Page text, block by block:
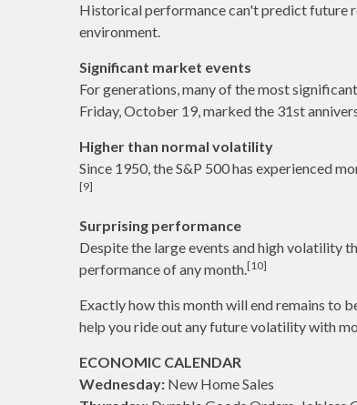
Historical performance can't predict future
environment.
Significant market events
For generations, many of the most
Friday, October 19, marked the 31st
Higher than normal volatility
Since 1950, the S&P 500 has experienced
[9]
Surprising performance
Despite the large events and high volatility
performance of any month.[10]
Exactly how this month will end remains to
help you ride out any future volatility with
ECONOMIC CALENDAR
Wednesday: New Home Sales